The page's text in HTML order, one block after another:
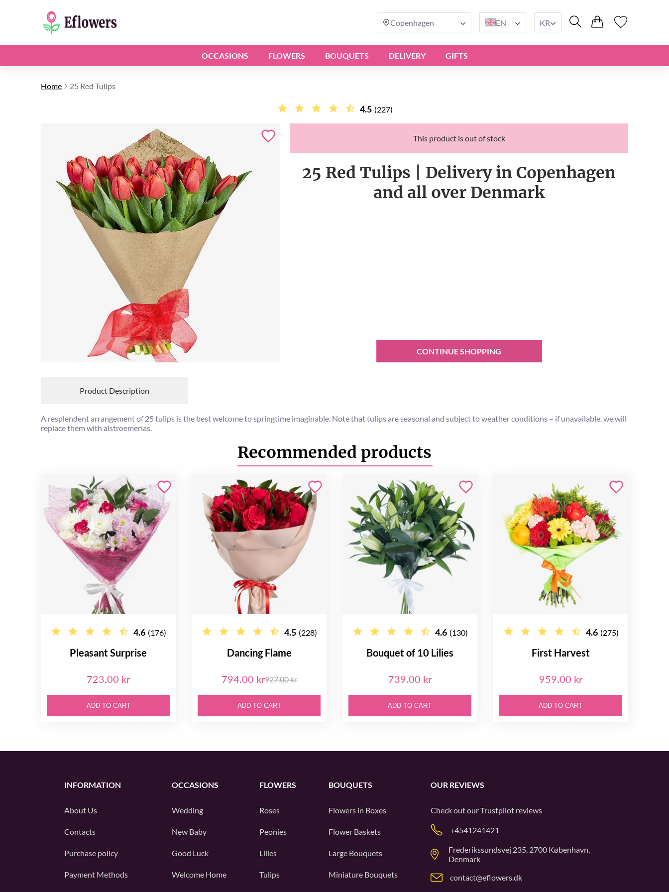
Copenhagen EN KR
OCCASIONS FLOWERS BOUQUETS DELIVERY GIFTS
Home 25 Red Tulips
4.5 (227)
This product is out of stock
25 Red Tulips | Delivery in Copenhagen
and all over Denmark
CONTINUE SHOPPING
Product Description
A resplendent arrangement of 25 tulips is the best welcome to springtime imaginable. Note that tulips are seasonal and subject to weather conditions – if unavailable, we will
replace them with alstroemerias.
Recommended products
4.6 (176)
Pleasant Surprise
723.00 kr
ADD TO CART
4.5 (228)
Dancing Flame
794.00 kr927.00 kr
ADD TO CART
4.6 (130)
Bouquet of 10 Lilies
739.00 kr
ADD TO CART
4.6 (275)
First Harvest
959.00 kr
ADD TO CART
INFORMATION
About Us
Contacts
Purchase policy
Payment Methods
OCCASIONS
Wedding
New Baby
Good Luck
Welcome Home
FLOWERS
Roses
Peonies
Lilies
Tulips
BOUQUETS
Flowers in Boxes
Flower Baskets
Large Bouquets
Miniature Bouquets
OUR REVIEWS
Check out ourTrustpilot reviews
+4541241421
Frederikssundsvej 235, 2700 København,
Denmark
contact@eflowers.dk